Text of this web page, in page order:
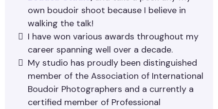
own boudoir shoot because I believe in
walking the talk!
I have won various awards throughout my
career spanning well over a decade.
My studio has proudly been distinguished
member of the Association of International
Boudoir Photographers and a currently a
certified member of Professional